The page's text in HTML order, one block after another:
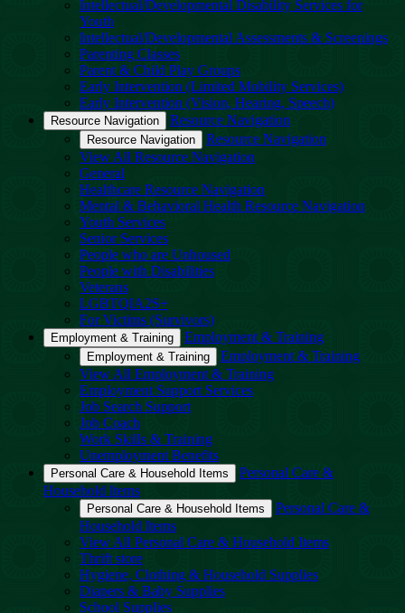
Intellectual/Developmental Disability Services for
Youth
Intellectual/Developmental Assessments & Screenings
Parenting Classes
Parent & Child Play Groups
Early Intervention (Limited Mobility Services)
Early Intervention (Vision, Hearing, Speech)
Resource Navigation Resource Navigation
Resource Navigation
Resource Navigation
View All Resource Navigation
General
Healthcare Resource Navigation
Mental & Behavioral Health Resource Navigation
Youth Services
Senior Services
People who are Unhoused
People with Disabilities
Veterans
LGBTQIA2S+
For Victims (Survivors)
Employment & Training Employment & Training
Employment & Training
Employment & Training
View All Employment & Training
Employment Support Services
Job Search Support
Job Coach
Work Skills & Training
Unemployment Benefits
Personal Care & Household Items
Personal Care &
Household Items
Personal Care & Household Items
Personal Care &
Household Items
View All Personal Care & Household Items
Thrift store
Hygiene, Clothing & Household Supplies
Diapers & Baby Supplies
School Supplies